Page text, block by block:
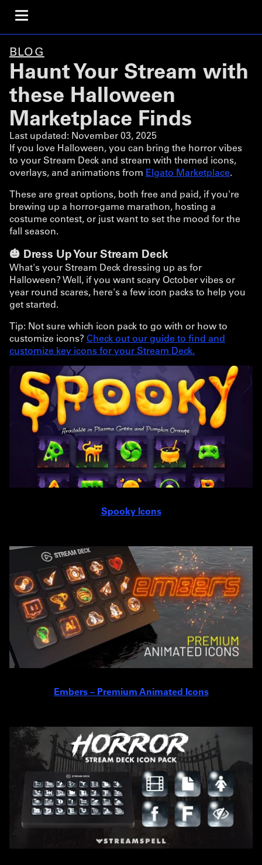
BLOG
Haunt Your Stream with
these Halloween
Marketplace Finds
Last updated: November 03, 2025
If you love Halloween, you can bring the horror vibes
to your Stream Deck and stream with themed icons,
overlays, and animations from Elgato Marketplace.
These are great options, both free and paid, if you're
brewing up a horror-game marathon, hosting a
costume contest, or just want to set the mood for the
fall season.
🎃 Dress Up Your Stream Deck
What's your Stream Deck dressing up as for
Halloween? Well, if you want scary October vibes or
year round scares, here's a few icon packs to help you
get started.
Tip: Not sure which icon pack to go with or how to
customize icons? Check out our guide to find and
customize key icons for your Stream Deck.
Spooky Icons
Embers – Premium Animated Icons